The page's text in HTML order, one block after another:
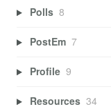
Polls 8
PostEm 7
Profile 9
Resources 34